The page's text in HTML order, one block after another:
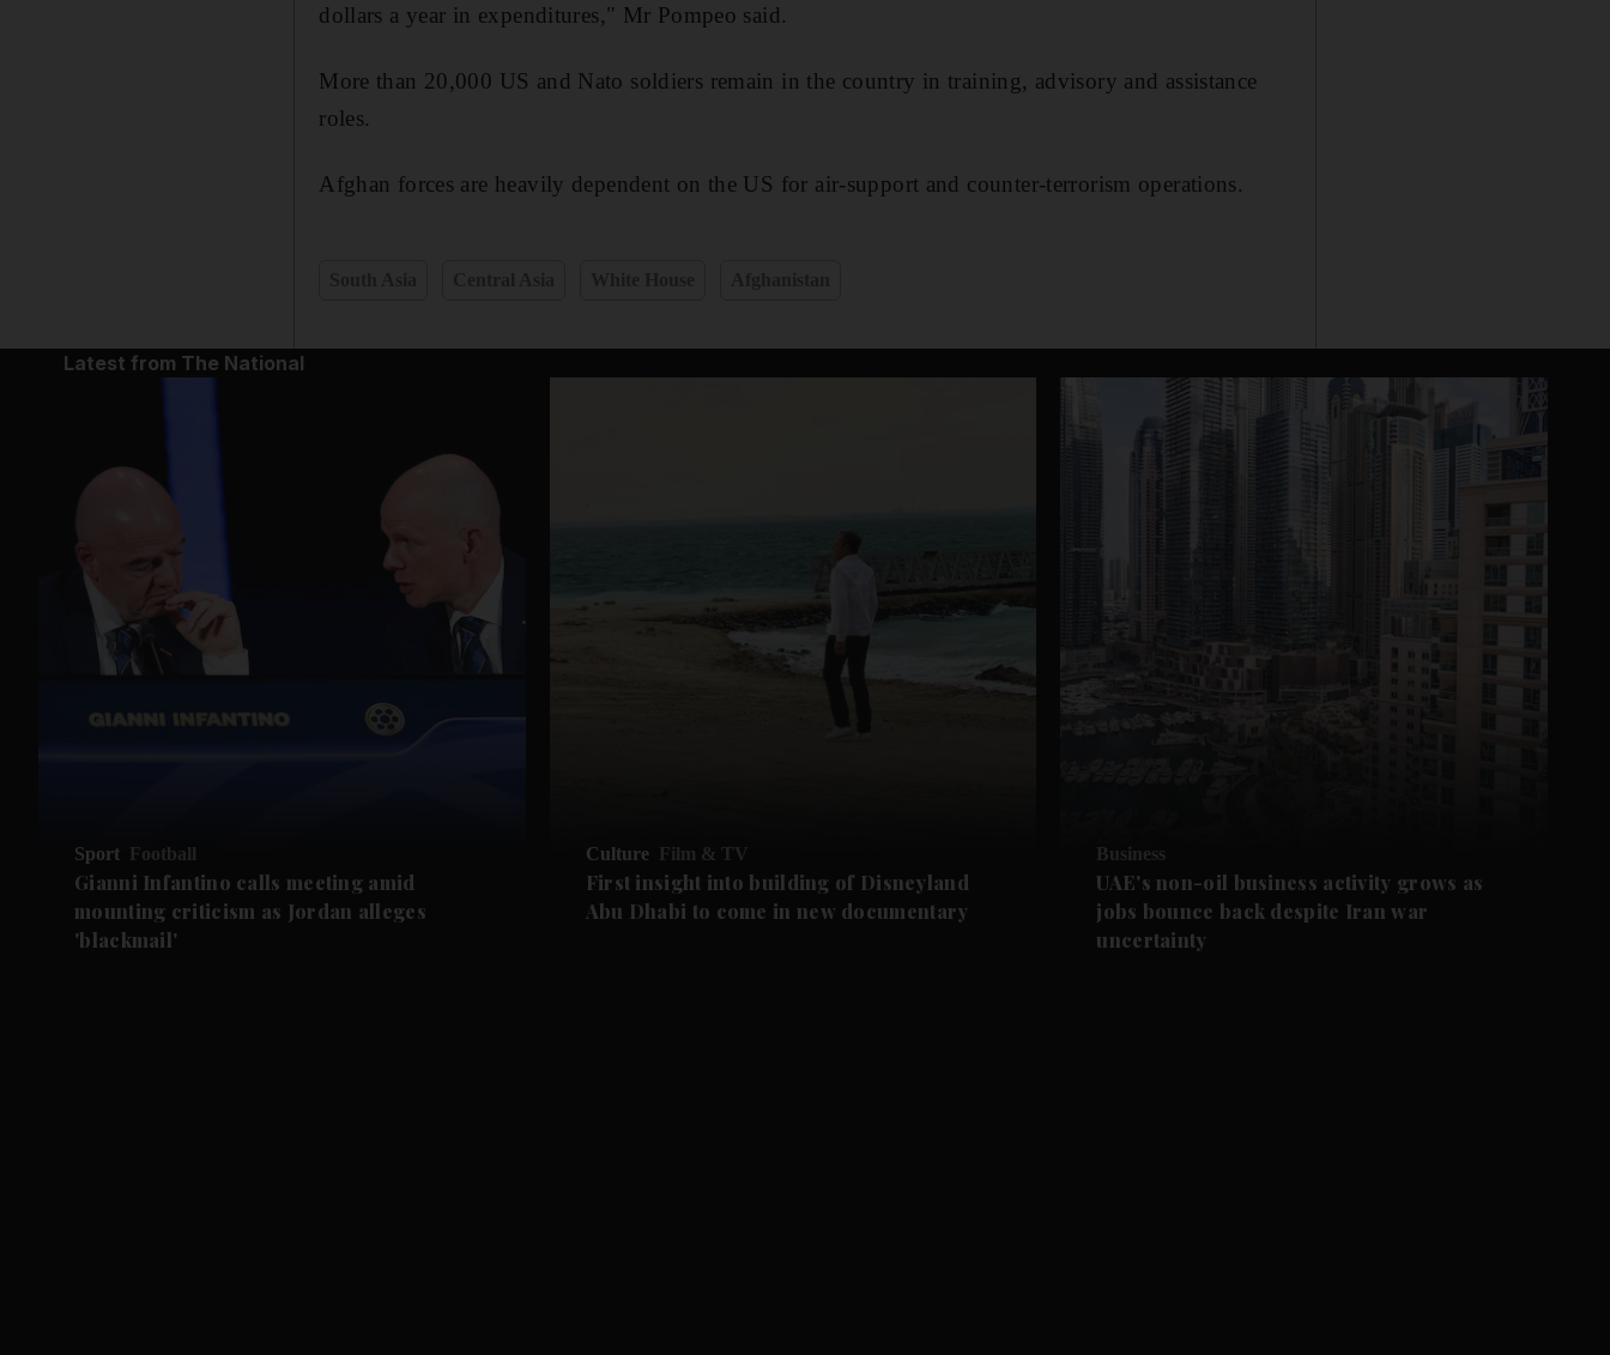
dollars a year in expenditures," Mr Pompeo said.
More than 20,000 US and Nato soldiers remain in the country in training, advisory and assistance
roles.
Afghan forces are heavily dependent on the US for air-support and counter-terrorism operations.
Latest from The National
Sport Football
Gianni Infantino calls meeting amid
mounting criticism as Jordan alleges
'blackmail'
Culture Film & TV
First insight into building of Disneyland
Abu Dhabi to come in new documentary
Business
UAE's non-oil business activity grows as
jobs bounce back despite Iran war
uncertainty